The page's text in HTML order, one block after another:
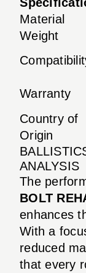
Material
Weight
Warranty
Country of
Origin
ANALYSIS
The
BOLT
enhances
With a
reduced
that every